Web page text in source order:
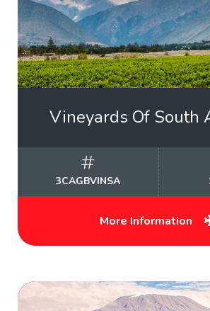
Vineyards Of South
3CAGBVINSA
More Information